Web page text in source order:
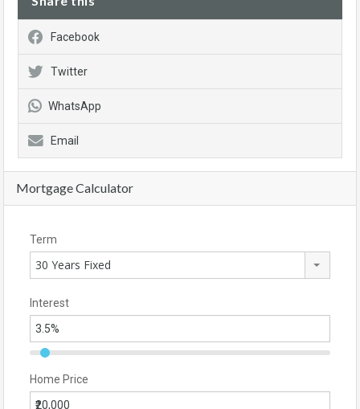
Facebook
Twitter
WhatsApp
Email
Mortgage Calculator
Term
30 Years Fixed
Interest
Home Price